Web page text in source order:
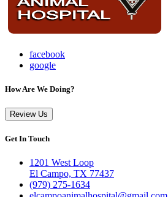
facebook
google
How Are We Doing?
Review Us
Get In Touch
1201 West Loop
El Campo, TX 77437
(979) 275-1634